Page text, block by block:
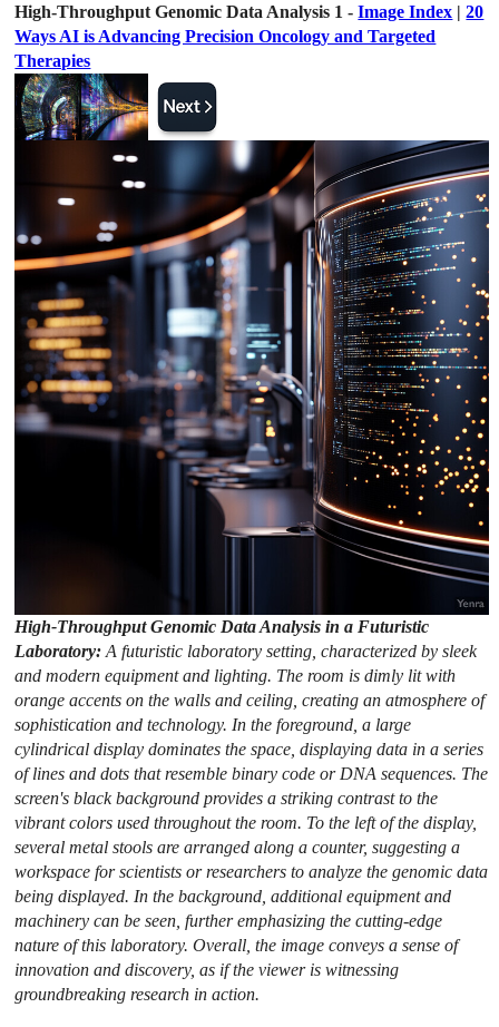
High-Throughput Genomic Data Analysis 1 -Image Index |20
Ways AI is Advancing Precision Oncology and Targeted
Therapies
High-Throughput Genomic Data Analysis in a Futuristic
Laboratory:A futuristic laboratory setting, characterized by sleek
and modern equipment and lighting. The room is dimly lit with
orange accents on the walls and ceiling, creating an atmosphere of
sophistication and technology. In the foreground, a large
cylindrical display dominates the space, displaying data in a series
of lines and dots that resemble binary code or DNA sequences. The
screen's black background provides a striking contrast to the
vibrant colors used throughout the room. To the left of the display,
several metal stools are arranged along a counter, suggesting a
workspace for scientists or researchers to analyze the genomic data
being displayed. In the background, additional equipment and
machinery can be seen, further emphasizing the cutting-edge
nature of this laboratory. Overall, the image conveys a sense of
innovation and discovery, as if the viewer is witnessing
groundbreaking research in action.